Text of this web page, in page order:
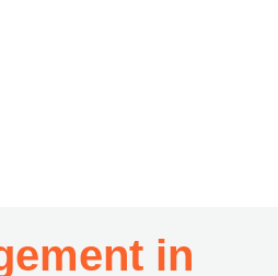
in